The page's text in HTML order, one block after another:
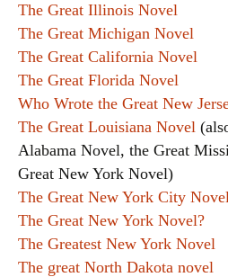
The Great Illinois Novel
The Great Michigan Novel
The Great California Novel
The Great Florida Novel
Who Wrote the Great New
The Great Louisiana Novel
Alabama Novel, the Great
Great New York Novel)
The Great New York City
The Great New York Novel?
The Greatest New York Novel
The great North Dakota novel